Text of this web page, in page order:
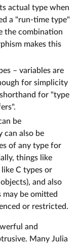
actual type when
a "run-time type"
the combination
makes this
– variables are
for simplicity
for "type
be
can also be
of any type for
things like
C types or
and also
may be omitted
or restricted.
and
Many Julia